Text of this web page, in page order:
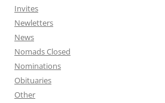
Invites
Newletters
News
Nomads Closed
Nominations
Obituaries
Other